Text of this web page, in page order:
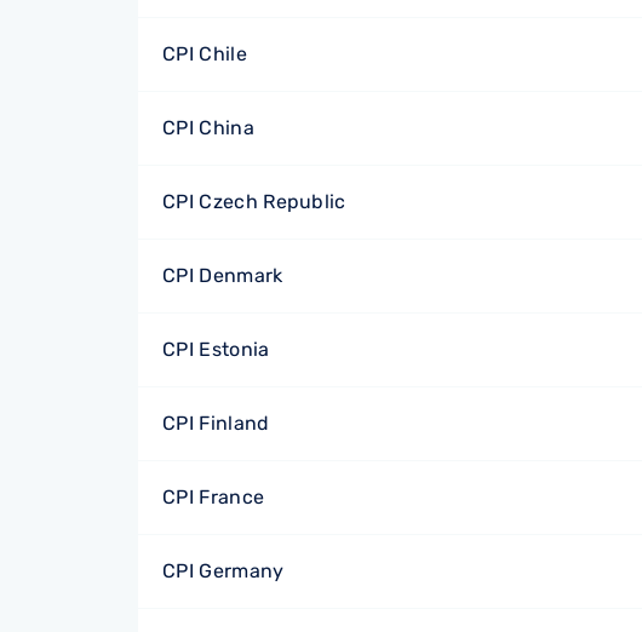
CPI Chile
CPI China
CPI Czech Republic
CPI Denmark
CPI Estonia
CPI Finland
CPI France
CPI Germany